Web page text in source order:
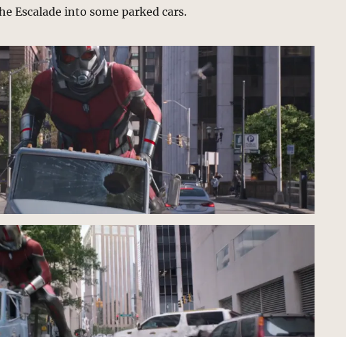
Escalade into some parked cars.